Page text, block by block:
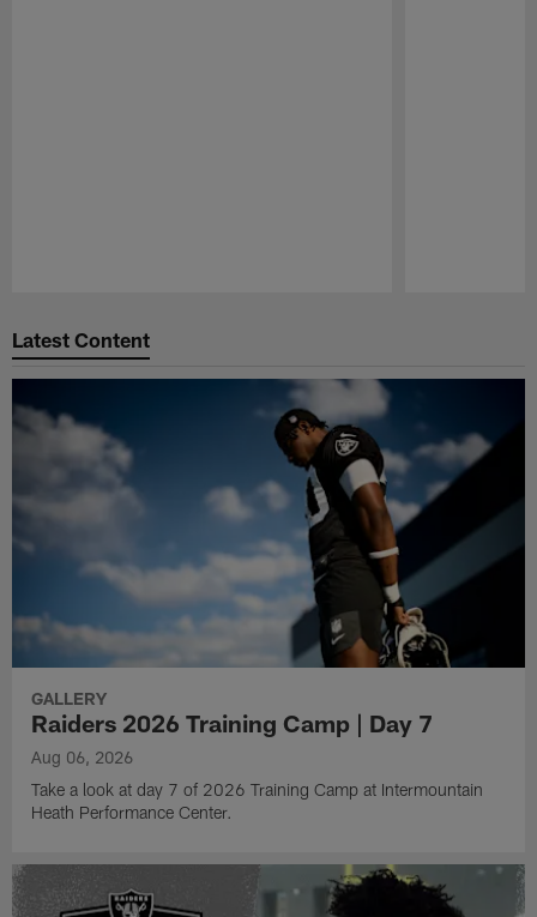
Latest Content
GALLERY
Raiders 2026 Training Camp | Day 7
Aug 06, 2026
Take a look at day 7 of 2026 Training Camp at Intermountain
Heath Performance Center.